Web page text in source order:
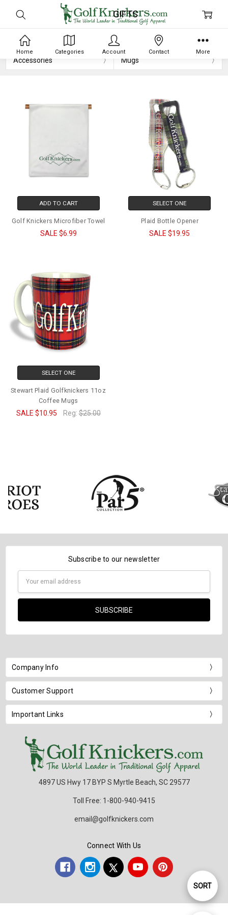
Accessories Mugs
GIFTS
Sort
SORT
ADD TO CART
Golf Knickers Microfiber Towel
SALE $6.99
SELECT ONE
Plaid Bottle Opener
SALE$19.95
SELECT ONE
Stewart Plaid Golfknickers 11oz
Coffee Mugs
SALE $10.95 Reg:$25.00
Subscribe to our newsletter
Company Info
Customer Support
Important Links
4897 US Hwy 17 BYP S Myrtle Beach, SC 29577
Toll Free: 1-800-940-9415
email@golfknickers.com
Connect With Us
Home Categories Account Contact More